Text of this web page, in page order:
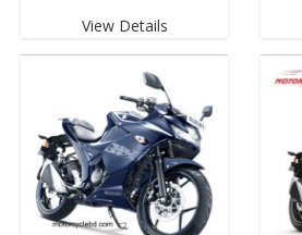
View Details